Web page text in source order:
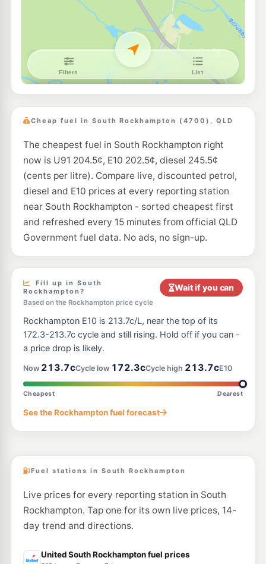
Caltex Berserker South
2 Bridge St, Berserker QLD 4701
209.9c/L
Navigate
Mobil Berserker 202.5
--km
Caltex Berserker
26 Edwin St, Berserker QLD 4701
217.9c/L
U91
Boost Lakes Creek 204.5c/L
--km Navigate
Bp Glenmore Road 209.9c/L
--km Navigate
Ampol Rockhampton North Depot Front
Haynes Street, Rockhampton North QLD 4701
209.9
U91
EG Ampol Berserker
222-236 Musgrave Road, Rockhampton North QLD 4701
U91
2 Aquatic Place, Park Avenue QLD 4701
52 High St, Rockhampton North QLD 4701
--km
Cheap fuel in South Rockhampton (4700), QLD
The cheapest fuel in South Rockhampton right
now is U91 204.5¢, E10 202.5¢, diesel 245.5¢
(cents per litre). Compare live, discounted petrol,
diesel and E10 prices at every reporting station
near South Rockhampton - sorted cheapest first
and refreshed every 15 minutes from official QLD
Government fuel data. No ads, no sign-up.
Fill up in South
Rockhampton?
Based on the Rockhampton price cycle
Wait if you can
Rockhampton E10 is 213.7c/L, near the top of its
172.3-213.7c cycle and still rising. Hold off if you can -
a price drop is likely.
Now 213.7cCycle low 172.3cCycle high 213.7cE10
Cheapest Dearest
See the Rockhampton fuel forecast
Fuel stations in South Rockhampton
Live prices for every reporting station in South
Rockhampton. Tap one for its own live prices, 14-
day trend and directions.
United South Rockhampton fuel prices